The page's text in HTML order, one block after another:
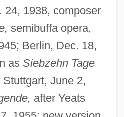
1938, composer
semibuffa opera,
Berlin, Dec. 18,
as Siebzehn Tage
Stuttgart, June 2,
after Yeats